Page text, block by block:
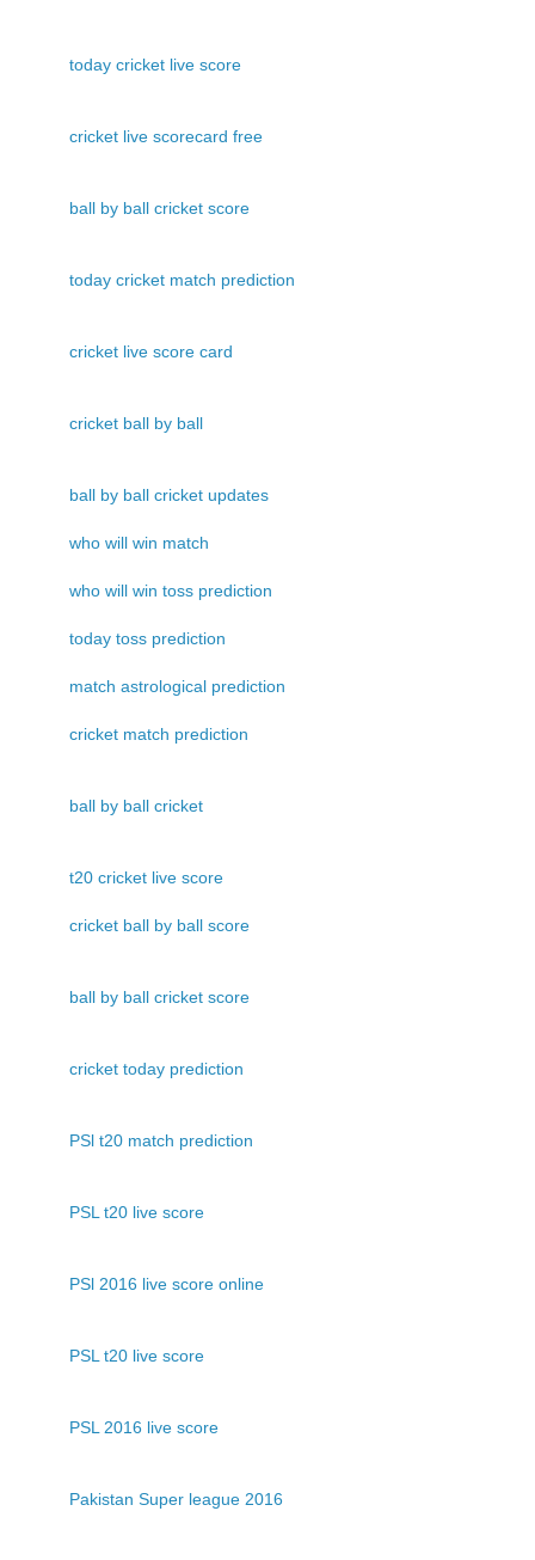
today cricket live score
cricket live scorecard free
ball by ball cricket score
today cricket match prediction
cricket live score card
cricket ball by ball
ball by ball cricket updates
who will win match
who will win toss prediction
today toss prediction
match astrological prediction
cricket match prediction
ball by ball cricket
t20 cricket live score
cricket ball by ball score
ball by ball cricket score
cricket today prediction
PSl t20 match prediction
PSL t20 live score
PSl 2016 live score online
PSL t20 live score
PSL 2016 live score
Pakistan Super league 2016